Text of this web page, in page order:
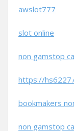
awslot777
slot online
non gamstop
https://
bookmakers
non gamstop